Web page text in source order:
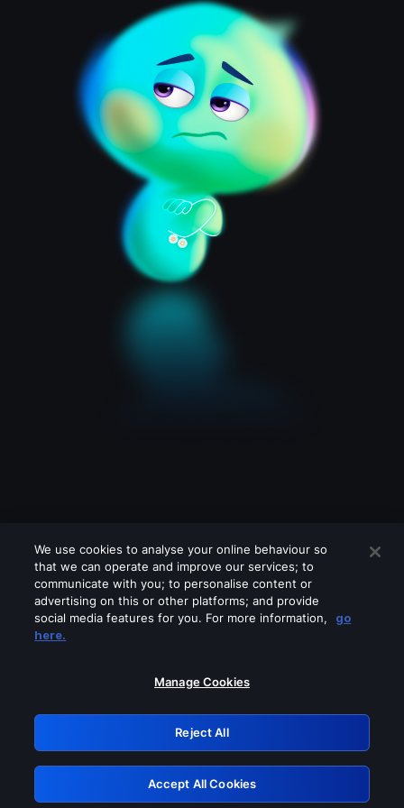
Please turn off any of these services
GRN: 0.931c2117.1786124123.6d369e5e
Retry
We use cookies to analyse your online behaviour so
that we can operate and improve our services; to
communicate with you; to personalise content or
advertising on this or other platforms; and provide
social media features for you. For more information,
go
here.
Manage Cookies
Reject All
Accept All Cookies